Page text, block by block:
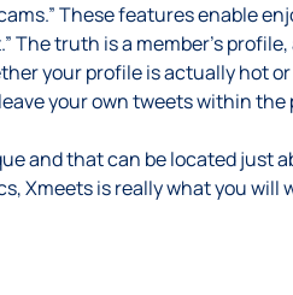
These features enable
The truth is a member’s
your profile is actually hot
your own tweets within
and that can be located just
Xmeets is really what you will